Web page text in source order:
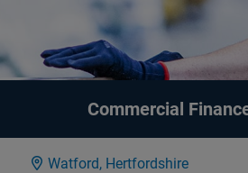
Commercial
Watford, Hertfordshire